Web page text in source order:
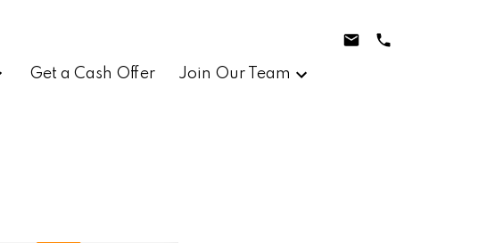
Get a Cash Offer Join Our Team